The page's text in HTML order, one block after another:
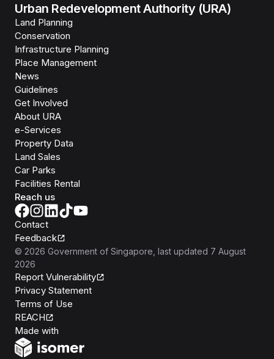
Urban Redevelopment Authority (URA)
Land Planning
Conservation
Infrastructure Planning
Place Management
News
Guidelines
Get Involved
About URA
e-Services
Property Data
Land Sales
Car Parks
Facilities Rental
Reach us
Contact
Feedback
© 2026 Government of Singapore , last updated 7 August
2026
Report Vulnerability
Privacy Statement
Terms of Use
REACH
Made with